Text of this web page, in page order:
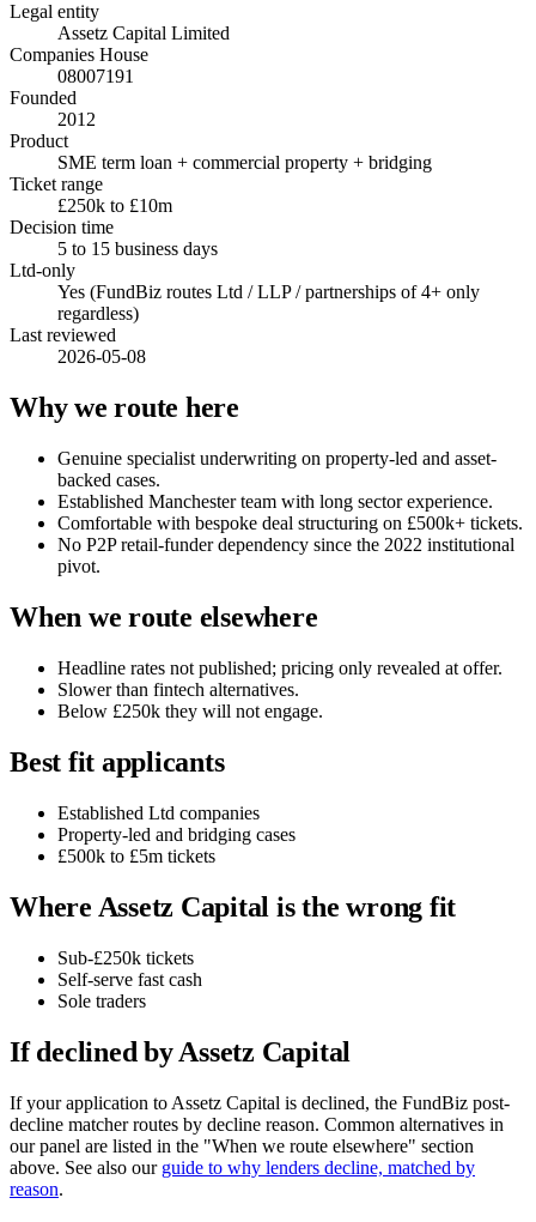
Legal entity
Assetz Capital Limited
Companies House
08007191
Founded
2012
Product
SME term loan + commercial property + bridging
Ticket range
£250k to £10m
Decision time
5 to 15 business days
Ltd-only
Yes (FundBiz routes Ltd / LLP / partnerships of 4+ only
regardless)
Last reviewed
2026-05-08
Why we route here
Genuine specialist underwriting on property-led and asset-
backed cases.
Established Manchester team with long sector experience.
Comfortable with bespoke deal structuring on £500k+ tickets.
No P2P retail-funder dependency since the 2022 institutional
pivot.
When we route elsewhere
Headline rates not published; pricing only revealed at offer.
Slower than fintech alternatives.
Below £250k they will not engage.
Best fit applicants
Established Ltd companies
Property-led and bridging cases
£500k to £5m tickets
Where Assetz Capital is the wrong fit
Sub-£250k tickets
Self-serve fast cash
Sole traders
If declined by Assetz Capital
If your application to Assetz Capital is declined, the FundBiz post-
decline matcher routes by decline reason. Common alternatives in
our panel are listed in the "When we route elsewhere" section
above. See also our guide to why lenders decline, matched by
reason.